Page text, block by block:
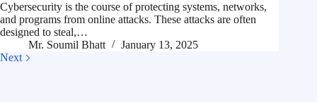
Cybersecurity is the course of protecting systems, networks,
and programs from online attacks. These attacks are often
designed to steal,…
Mr. Soumil Bhatt
January 13, 2025
Next